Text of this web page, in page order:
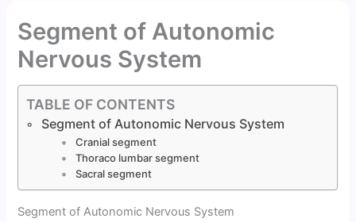
Segment of Autonomic
Nervous System
TABLE OF CONTENTS
Segment of Autonomic Nervous System
Cranial segment
Thoraco lumbar segment
Sacral segment
Segment of Autonomic Nervous System